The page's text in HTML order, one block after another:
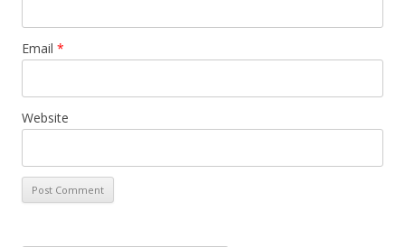
Email *
Website